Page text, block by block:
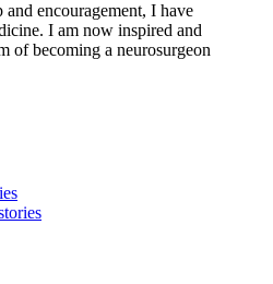
and encouragement, I have
I am now inspired and
of becoming a neurosurgeon